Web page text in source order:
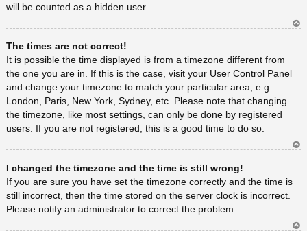
will be counted as a hidden user.
The times are not correct!
It is possible the time displayed is from a timezone different from
the one you are in. If this is the case, visit your User Control Panel
and change your timezone to match your particular area, e.g.
London, Paris, New York, Sydney, etc. Please note that changing
the timezone, like most settings, can only be done by registered
users. If you are not registered, this is a good time to do so.
a
I changed the timezone and the time is still wrong!
If you are sure you have set the timezone correctly and the time is
still incorrect, then the time stored on the server clock is incorrect.
Please notify an administrator to correct the problem.